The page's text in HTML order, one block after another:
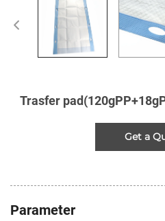
Trasfer
Get a
Parameter